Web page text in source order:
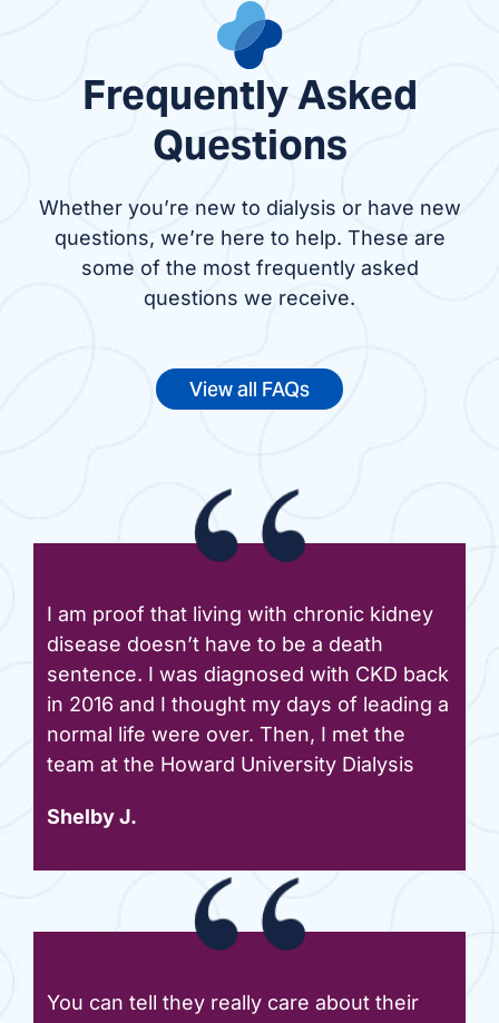
Frequently Asked
Questions
Whether you’re new to dialysis or have new
questions, we’re here to help. These are
some of the most frequently asked
questions we receive.
View all FAQs
I am proof that living with chronic kidney
disease doesn’t have to be a death
sentence. I was diagnosed with CKD back
in 2016 and I thought my days of leading a
normal life were over. Then, I met the
team at the Howard University Dialysis
Shelby J.
You can tell they really care about their